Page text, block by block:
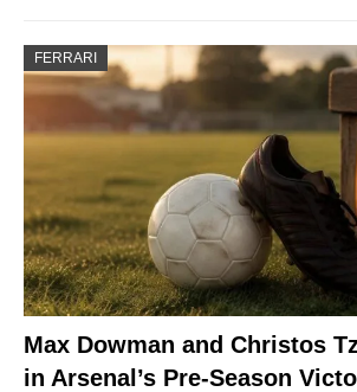
FERRARI
Max Dowman and Christos
in Arsenal’s Pre-Season